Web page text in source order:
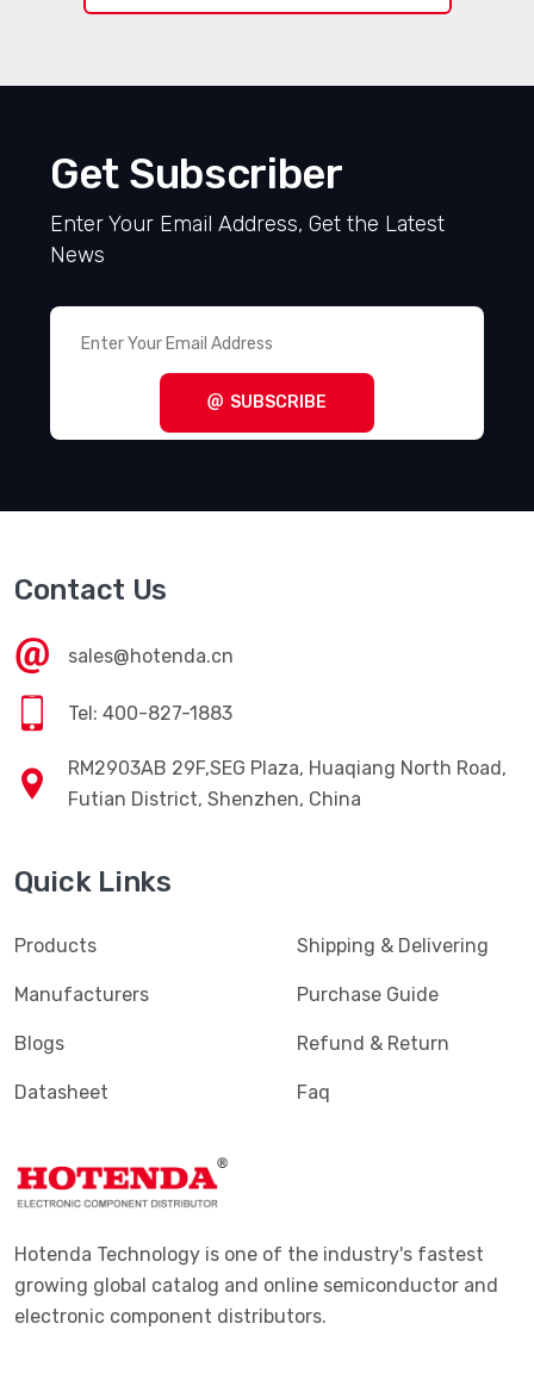
Get Subscriber
Enter Your Email Address, Get the Latest
News
SUBSCRIBE
Contact Us
sales@hotenda.cn
Tel: 400-827-1883
RM2903AB 29F,SEG Plaza, Huaqiang North Road,
Futian District, Shenzhen, China
Quick Links
Products
Manufacturers
Blogs
Datasheet
Shipping & Delivering
Purchase Guide
Refund & Return
Faq
Hotenda Technology is one of the industry's fastest
growing global catalog and online semiconductor and
electronic component distributors.